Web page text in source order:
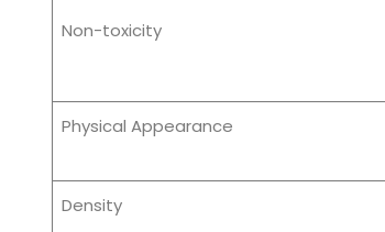
Non-toxicity
Physical Appearance
Density